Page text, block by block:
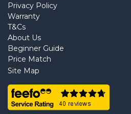
Privacy Policy
Warranty
T&Cs
About Us
Beginner Guide
Price Match
Site Map